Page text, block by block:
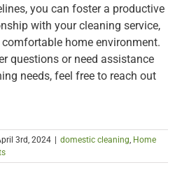
you can foster a productive
with your cleaning service,
home environment.
questions or need assistance
needs, feel free to reach out
3rd, 2024 domestic cleaning, Home